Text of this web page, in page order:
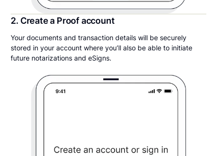
2. Create a Proof account
Your documents and transaction details will be securely
stored in your account where you’ll also be able to initiate
future notarizations and eSigns.